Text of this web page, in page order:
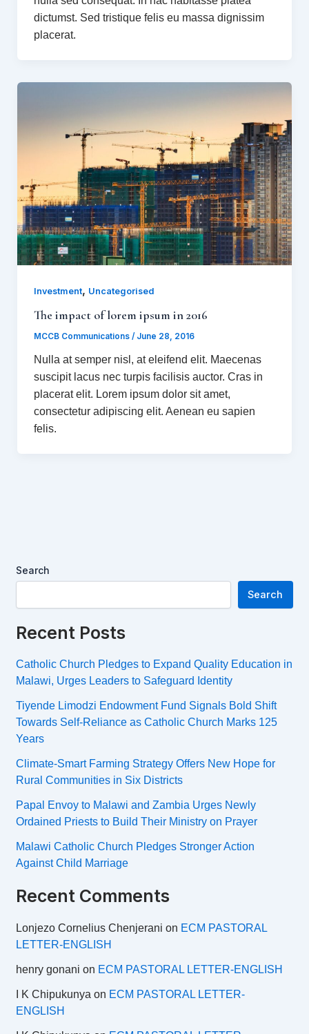
dictumst. Sed tristique felis eu massa dignissim
placerat.
Investment, Uncategorised
The impact of lorem ipsum in 2016
MCCB Communications / June 28, 2016
Nulla at semper nisl, at eleifend elit. Maecenas
suscipit lacus nec turpis facilisis auctor. Cras in
placerat elit. Lorem ipsum dolor sit amet,
consectetur adipiscing elit. Aenean eu sapien
felis.
Search
Search
Recent Posts
Catholic Church Pledges to Expand Quality Education in
Malawi, Urges Leaders to Safeguard Identity
Tiyende Limodzi Endowment Fund Signals Bold Shift
Towards Self-Reliance as Catholic Church Marks 125
Years
Climate-Smart Farming Strategy Offers New Hope for
Rural Communities in Six Districts
Papal Envoy to Malawi and Zambia Urges Newly
Ordained Priests to Build Their Ministry on Prayer
Malawi Catholic Church Pledges Stronger Action
Against Child Marriage
Recent Comments
Lonjezo Cornelius Chenjerani on ECM PASTORAL
LETTER-ENGLISH
henry gonani on ECM PASTORAL LETTER-ENGLISH
I K Chipukunya on ECM PASTORAL LETTER-
ENGLISH